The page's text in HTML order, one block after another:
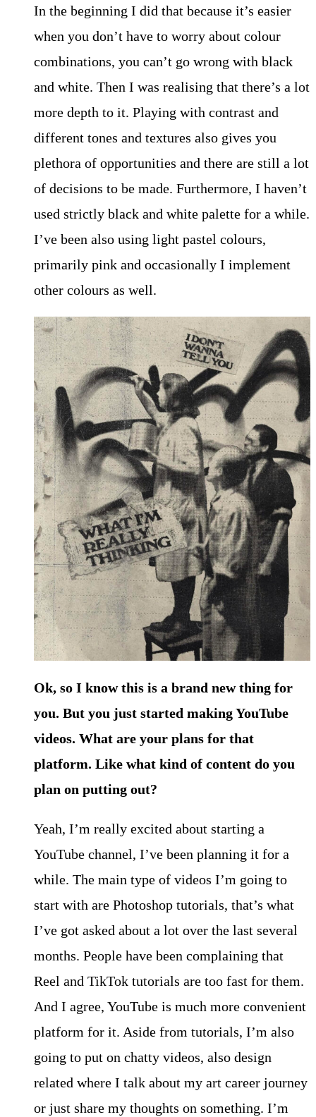
In the beginning I did that because it’s easier
when you don’t have to worry about colour
combinations, you can’t go wrong with black
and white. Then I was realising that there’s a lot
more depth to it. Playing with contrast and
different tones and textures also gives you
plethora of opportunities and there are still a lot
of decisions to be made. Furthermore, I haven’t
used strictly black and white palette for a while.
I’ve been also using light pastel colours,
primarily pink and occasionally I implement
other colours as well.
Ok, so I know this is a brand new thing for
you. But you just started making YouTube
videos. What are your plans for that
platform. Like what kind of content do you
plan on putting out?
Yeah, I’m really excited about starting a
YouTube channel, I’ve been planning it for a
while. The main type of videos I’m going to
start with are Photoshop tutorials, that’s what
I’ve got asked about a lot over the last several
months. People have been complaining that
Reel and TikTok tutorials are too fast for them.
And I agree, YouTube is much more convenient
platform for it. Aside from tutorials, I’m also
going to put on chatty videos, also design
related where I talk about my art career journey
or just share my thoughts on something. I’m